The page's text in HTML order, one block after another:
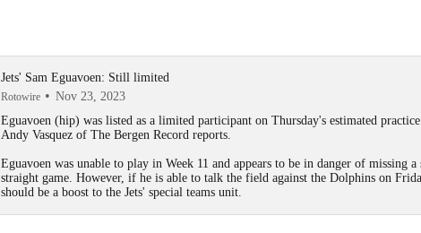
Jets' Sam Eguavoen: Still limited
Rotowire
Nov 23, 2023
Eguavoen(hip) was listed as a limited participant on Thursday's estimated
Andy Vasquez of The Bergen Record reports.
Eguavoen was unable to play in Week 11 and appears to be in danger of missing a
straight game. However, if he is able to talk the field against the Dolphins on
should be a boost to the Jets' special teams unit.